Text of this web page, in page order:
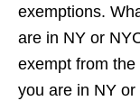
exemptions.
are in NY or
exempt from
you are in NY